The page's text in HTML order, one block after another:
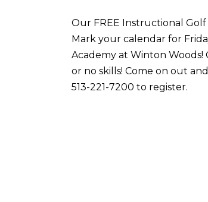
Our FREE Instructional Golf
Mark your calendar for
Academy at Winton Woods!
or no skills! Come on out
513-221-7200 to register.